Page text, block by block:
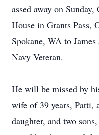
assed away on
House in Grants Pass,
Spokane, WA to
Navy Veteran.
He will be missed by
wife of 39 years, Patti,
daughter, and two